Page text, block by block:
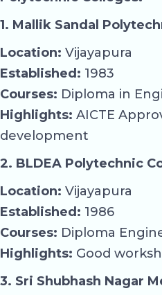
1. Mallik Sandal
Location: Vijayapura
Established: 1983
Courses: Diploma in
Highlights: AICTE
development
2. BLDEA Polytechnic
Location: Vijayapura
Established: 1986
Courses: Diploma
Highlights: Good
3. Sri Shubhash Nagar